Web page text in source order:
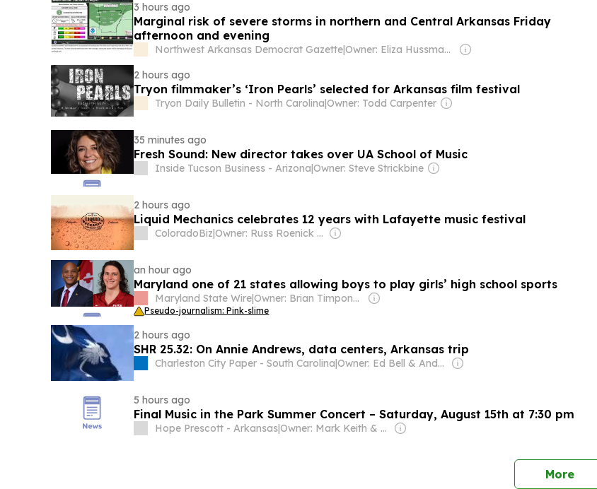
3 hours ago
Marginal risk of severe storms in northern and Central Arkansas Friday
afternoon and evening
Northwest Arkansas Democrat Gazette|
Owner: Eliza Hussman Jr. & David Stephens
2 hours ago
Tryon filmmaker’s ‘Iron Pearls’ selected for Arkansas film festival
Tryon Daily Bulletin - North Carolina|Owner: Todd Carpenter
35 minutes ago
Fresh Sound: New director takes over UA School of Music
Inside Tucson Business - Arizona|Owner: Steve Strickbine
2 hours ago
Liquid Mechanics celebrates 12 years with Lafayette music festival
ColoradoBiz| Owner: Russ Roenick & Ken Firtel
an hour ago
Maryland one of 21 states allowing boys to play girls’ high school sports
Maryland State Wire| Owner: Brian Timpone & Bradley Cameron
Pseudo-journalism: Pink-slime
2 hours ago
SHR 25.32: On Annie Andrews, data centers, Arkansas trip
Charleston City Paper - South Carolina| Owner: Ed Bell & Andy Brack
5 hours ago
Final Music in the Park Summer Concert – Saturday, August 15th at 7:30 pm
Hope Prescott - Arkansas| Owner: Mark Keith & Wendell Hoover
Morenews